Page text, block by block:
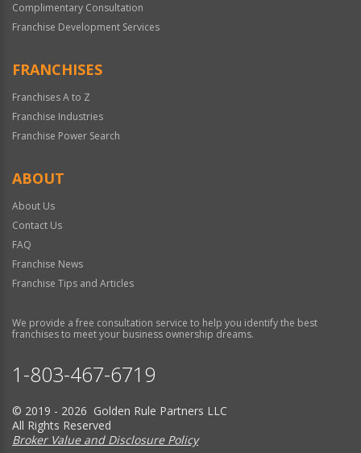
Complimentary Consultation
Franchise Development Services
FRANCHISES
Franchises A to Z
Franchise Industries
Franchise Power Search
ABOUT
About Us
Contact Us
FAQ
Franchise News
Franchise Tips and Articles
We provide a free consultation service to help you identify the best
franchises to meet your business ownership dreams.
1-803-467-6719
© 2019 - 2026 Golden Rule Partners LLC
All Rights Reserved
Broker Value and Disclosure Policy